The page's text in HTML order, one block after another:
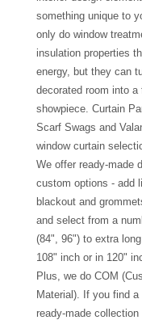
something unique to
only do window
insulation properties
energy, but they can
decorated room into a
showpiece. Curtain
Scarf Swags and
window curtain
We offer ready-made
custom options - add
blackout and
and select from a
(84", 96") to extra
108" inch or in 120"
Plus, we do COM
Material). If you find
ready-made collection